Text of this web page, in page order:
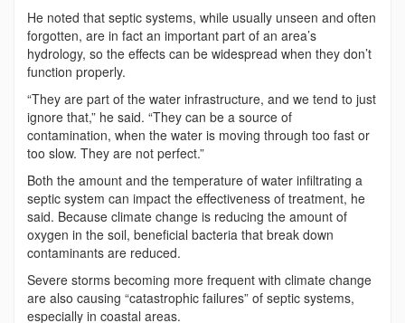
He noted that septic systems, while usually unseen and often
forgotten, are in fact an important part of an area’s
hydrology, so the effects can be widespread when they don’t
function properly.
“They are part of the water infrastructure, and we tend to just
ignore that,” he said. “They can be a source of
contamination, when the water is moving through too fast or
too slow. They are not perfect.”
Both the amount and the temperature of water infiltrating a
septic system can impact the effectiveness of treatment, he
said. Because climate change is reducing the amount of
oxygen in the soil, beneficial bacteria that break down
contaminants are reduced.
Severe storms becoming more frequent with climate change
are also causing “catastrophic failures” of septic systems,
especially in coastal areas.